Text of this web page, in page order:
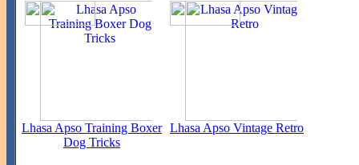
Lhasa Apso Training Boxer
Dog Tricks
Lhasa Apso Vintage Retro